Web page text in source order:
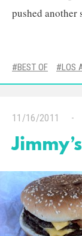
pushed another
BEST OF LOS
11/16/2011